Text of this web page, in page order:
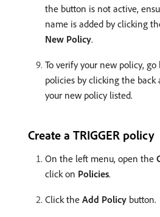
the button is not active,
name is added by clicking
New Policy.
To verify your new policy,
policies by clicking the back
your new policy listed.
Create a TRIGGER policy
On the left menu, open the
click on Policies.
Click the Add Policy button.